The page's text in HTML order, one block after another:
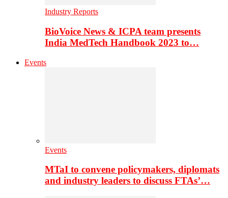
Industry Reports
BioVoice News & ICPA team presents
India MedTech Handbook 2023 to…
Events
Events
MTaI to convene policymakers, diplomats
and industry leaders to discuss FTAs’…